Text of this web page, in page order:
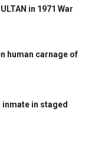
in 1971 War
human carnage of
in staged